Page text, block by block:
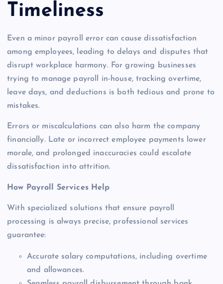
Timeliness
Even a minor payroll error can cause dissatisfaction
among employees, leading to delays and disputes that
disrupt workplace harmony. For growing businesses
trying to manage payroll in-house, tracking overtime,
leave days, and deductions is both tedious and prone to
mistakes.
Errors or miscalculations can also harm the company
financially. Late or incorrect employee payments lower
morale, and prolonged inaccuracies could escalate
dissatisfaction into attrition.
How Payroll Services Help
With specialized solutions that ensure payroll
processing is always precise, professional services
guarantee:
Accurate salary computations, including overtime
and allowances.